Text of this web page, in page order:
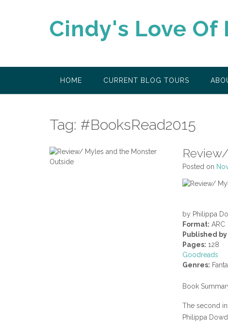
Cindy's Love Of
HOME CURRENT BLOG TOURS
Tag: #BooksRead2015
Posted on
by Philippa
Format: ARC
Published by
Pages: 128
Goodreads
Genres:
Book
The second
Philippa